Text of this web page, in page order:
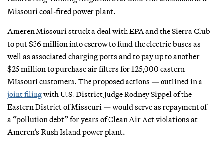
Missouri coal-fired power plant.
Ameren Missouri struck a deal with EPA and the Sierra Club
to put $36 million into escrow to fund the electric buses as
well as associated charging ports and to pay up to another
$25 million to purchase air filters for 125,000 eastern
Missouri customers. The proposed actions — outlined in a
joint filingwith U.S. District Judge Rodney Sippel of the
Eastern District of Missouri — would serve as repayment of
a “pollution debt” for years of Clean Air Act violations at
Ameren’s Rush Island power plant.